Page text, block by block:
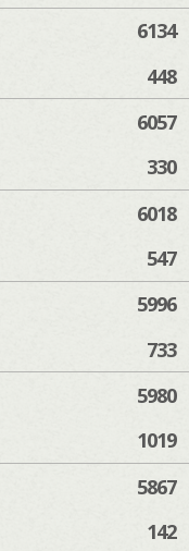
6134
448
6057
330
6018
547
5996
733
5980
1019
5867
142